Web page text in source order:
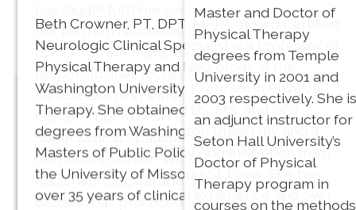
Nancy Fell
President
PT, Phd, FAPTA
CLOSE
Secretary: Heather Salon, PT,
DPT
Massachusetts General
Hospital
CLOSE
has taught full time since 2007. She received
her BS from Northeastern University and her
tDPT from Simmons University. Her teaching
responsibilities focus on health policy and
clinical teaching within the on-site pro bono PT
Center. Prior to MGH Institute, she was Clinical
Supervisor at Spaulding Rehabilitation
Outpatient Center- Wellesley, overseeing the
adult neurological and pediatric programs. Dr.
Baldwin has practiced in a variety of settings
Beth Crowner, PT, DPT, MPPA, Board Certified
Neurologic Clinical Specialist is a Professor of
Physical Therapy and Neurology at the
Washington University-Program in Physical
Therapy. She obtained BS, MS, and DPT
degrees from Washington University and a
Masters of Public Policy Administration from
the University of Missouri-St. Louis. She has
over 35 years of clinical experience and over
Master and Doctor of
Physical Therapy
degrees from Temple
University in 2001 and
2003 respectively. She is
an adjunct instructor for
Seton Hall University’s
Doctor of Physical
Therapy program in
courses on the methods